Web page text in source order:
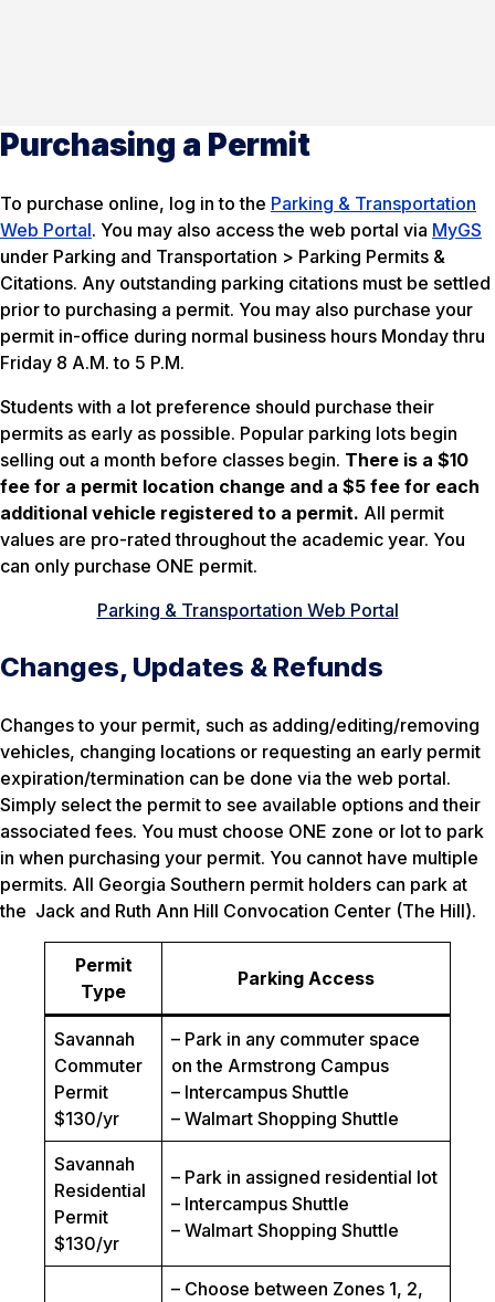
Purchasing a Permit
To purchase online, log in to the Parking & Transportation
Web Portal. You may also access the web portal via MyGS
under Parking and Transportation > Parking Permits &
Citations. Any outstanding parking citations must be settled
prior to purchasing a permit. You may also purchase your
permit in-office during normal business hours Monday thru
Friday 8 A.M. to 5 P.M.
Students with a lot preference should purchase their
permits as early as possible. Popular parking lots begin
selling out a month before classes begin. There is a $10
fee for a permit location change and a $5 fee for each
additional vehicle registered to a permit. All permit
values are pro-rated throughout the academic year. You
can only purchase ONE permit.
Parking & Transportation Web Portal
Changes, Updates & Refunds
Changes to your permit, such as adding/editing/removing
vehicles, changing locations or requesting an early permit
expiration/termination can be done via the web portal.
Simply select the permit to see available options and their
associated fees. You must choose ONE zone or lot to park
in when purchasing your permit. You cannot have multiple
permits. All Georgia Southern permit holders can park at
the Jack and Ruth Ann Hill Convocation Center (The Hill).
Permit
Type
Parking Access
Savannah
Commuter
Permit
$130/yr
– Park in any commuter space
on the Armstrong Campus
– Intercampus Shuttle
– Walmart Shopping Shuttle
Savannah
Residential
Permit
$130/yr
– Park in assigned residential lot
– Intercampus Shuttle
– Walmart Shopping Shuttle
– Choose between Zones 1, 2,